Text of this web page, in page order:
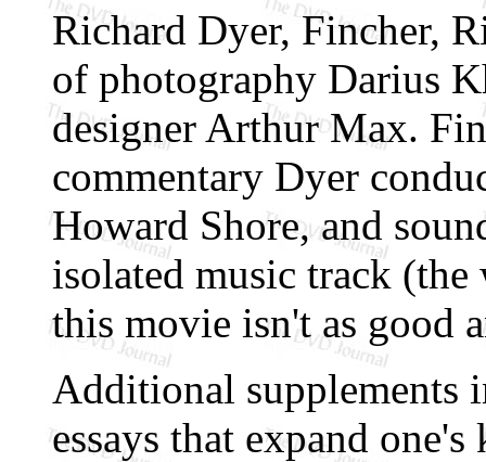
Richard Dyer, Fincher,
of photography Darius
designer Arthur Max.
commentary Dyer
Howard Shore, and
isolated music track (the
this movie isn't as good
Additional supplements
essays that expand